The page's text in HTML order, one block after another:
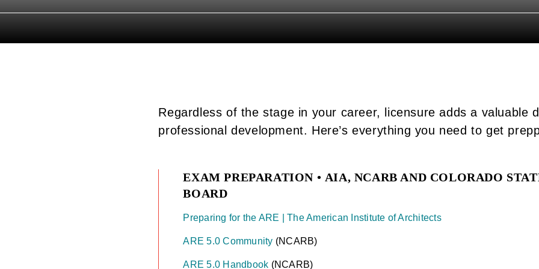
Regardless of the stage in your career, licensure adds a valuable
professional development. Here’s everything you need to get
EXAM PREPARATION • AIA, NCARB AND COLORADO
BOARD
Preparing for the ARE | The American Institute of Architects
ARE 5.0 Community (NCARB)
ARE 5.0 Handbook (NCARB)